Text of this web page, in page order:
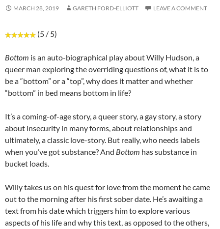
MARCH 28, 2019 GARETH FORD-ELLIOTT LEAVE A COMMENT
(5 / 5)
Bottom is an auto-biographical play about Willy Hudson, a
queer man exploring the overriding questions of, what it is to
be a “bottom” or a “top”, why does it matter and whether
“bottom” in bed means bottom in life?
It’s a coming-of-age story, a queer story, a gay story, a story
about insecurity in many forms, about relationships and
ultimately, a classic love-story. But really, who needs labels
when you’ve got substance? And Bottom has substance in
bucket loads.
Willy takes us on his quest for love from the moment he came
out to the morning after his first sober date. He’s awaiting a
text from his date which triggers him to explore various
aspects of his life and why this text, as opposed to the others,